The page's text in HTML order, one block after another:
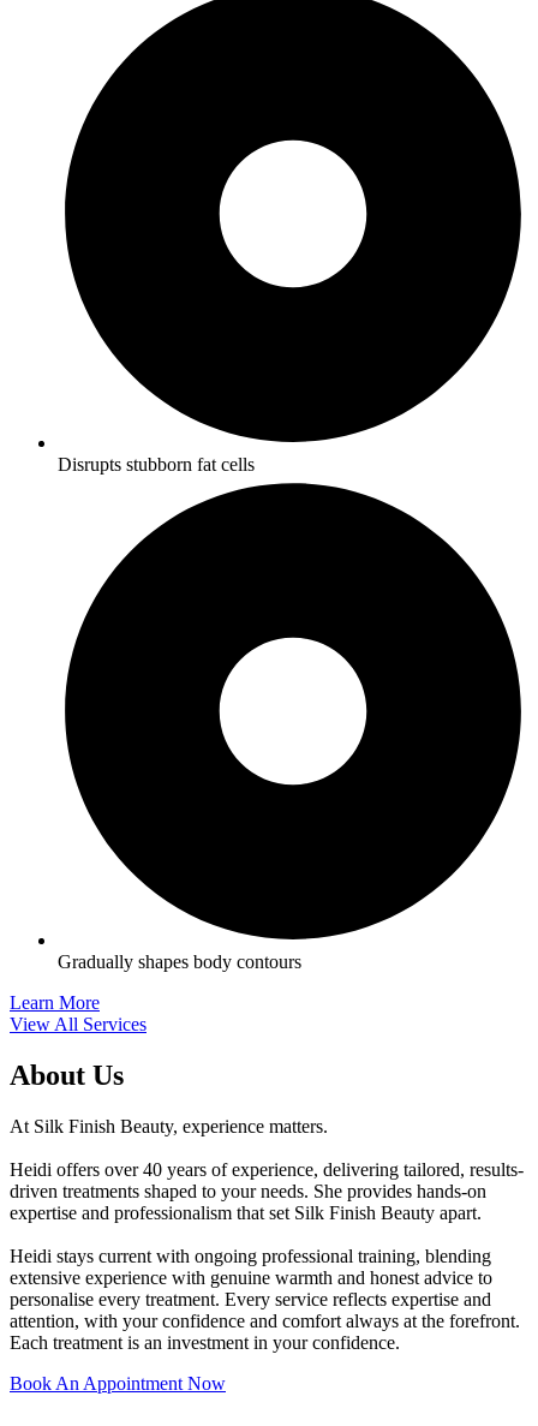
Disrupts stubborn fat cells
Gradually shapes body contours
Learn More
View All Services
About Us
At Silk Finish Beauty, experience matters.
Heidi offers over 40 years of experience, delivering tailored, results-
driven treatments shaped to your needs. She provides hands-on
expertise and professionalism that set Silk Finish Beauty apart.
Heidi stays current with ongoing professional training, blending
extensive experience with genuine warmth and honest advice to
personalise every treatment. Every service reflects expertise and
attention, with your confidence and comfort always at the forefront.
Each treatment is an investment in your confidence.
Book An Appointment Now